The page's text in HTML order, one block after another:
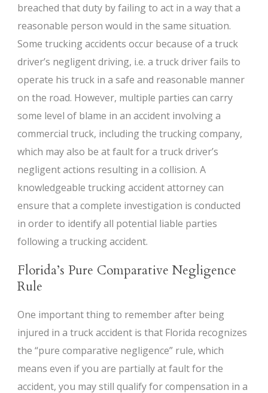
breached that duty by failing to act in a way that a
reasonable person would in the same situation.
Some trucking accidents occur because of a truck
driver’s negligent driving, i.e. a truck driver fails to
operate his truck in a safe and reasonable manner
on the road. However, multiple parties can carry
some level of blame in an accident involving a
commercial truck, including the trucking company,
which may also be at fault for a truck driver’s
negligent actions resulting in a collision. A
knowledgeable trucking accident attorney can
ensure that a complete investigation is conducted
in order to identify all potential liable parties
following a trucking accident.
Florida’s Pure Comparative Negligence
Rule
One important thing to remember after being
injured in a truck accident is that Florida recognizes
the “pure comparative negligence” rule, which
means even if you are partially at fault for the
accident, you may still qualify for compensation in a